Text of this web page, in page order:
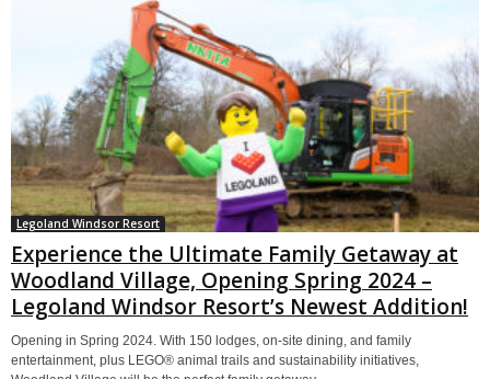
Legoland Windsor Resort
Experience the Ultimate Family Getaway at
Woodland Village, Opening Spring 2024 –
Legoland Windsor Resort’s Newest Addition!
Opening in Spring 2024. With 150 lodges, on-site dining, and family
entertainment, plus LEGO® animal trails and sustainability initiatives,